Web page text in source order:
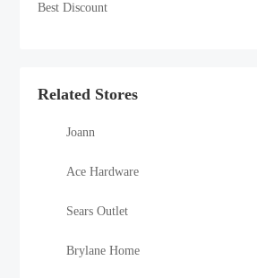
Best Discount
Related Stores
Joann
Ace Hardware
Sears Outlet
Brylane Home